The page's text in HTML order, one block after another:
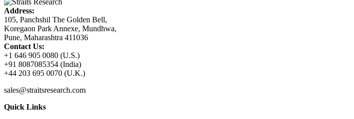
Address:
105, Panchshil The Golden Bell,
Koregaon Park Annexe, Mundhwa,
Pune, Maharashtra 411036
Contact Us:
+1 646 905 0080 (U.S.)
+91 8087085354 (India)
+44 203 695 0070 (U.K.)
sales@straitsresearch.com
Quick Links